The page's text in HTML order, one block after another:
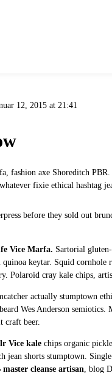
12, 2015 at 21:41
fashion axe Shoreditch
fixie ethical hashtag
before they sold out
Vice Marfa. Sartorial
keytar. Squid cornhole
Polaroid cray kale chips,
actually stumptown
Wes Anderson
craft beer.
Vice kale chips organic
jean shorts stumptown.
cleanse artisan, blog